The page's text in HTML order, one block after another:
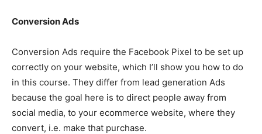
Conversion Ads
Conversion Ads require the Facebook Pixel to be set up
correctly on your website, which I’ll show you how to do
in this course. They differ from lead generation Ads
because the goal here is to direct people away from
social media, to your ecommerce website, where they
convert, i.e. make that purchase.